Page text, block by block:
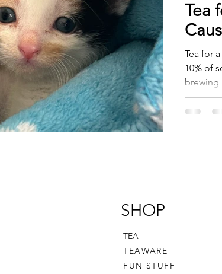
Tea
Tea for
10% of
brewing
SHOP
TEA
TEAWARE
FUN STUFF